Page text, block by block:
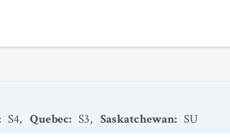
S4, Quebec: S3, Saskatchewan: SU